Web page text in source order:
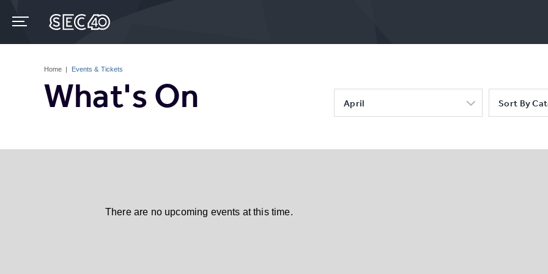
content
Home | Events & Tickets
What's On April Sort By
There are no upcoming events at this time.